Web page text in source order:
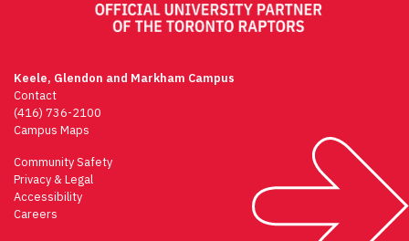
Keele, Glendon and Markham Campus
Contact
(416) 736-2100
Campus Maps
Community Safety
Privacy & Legal
Accessibility
Careers